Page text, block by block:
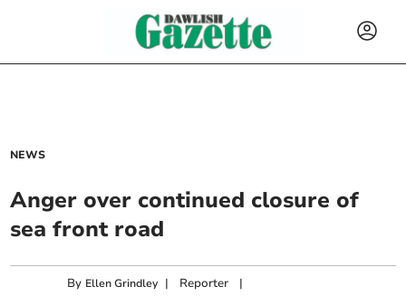
NEWS
Anger over continued closure of
sea front road
By Ellen Grindley | Reporter |